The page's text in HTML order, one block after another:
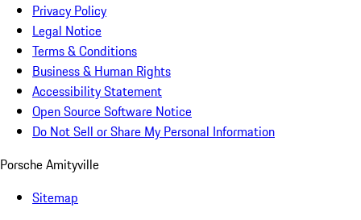
Privacy Policy
Legal Notice
Terms & Conditions
Business & Human Rights
Accessibility Statement
Open Source Software Notice
Do Not Sell or Share My Personal Information
Porsche Amityville
Sitemap